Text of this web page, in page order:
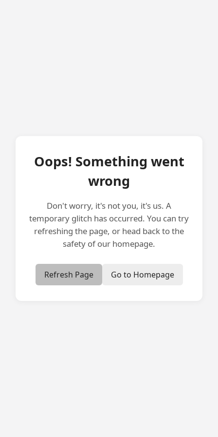
Oops! Something went
wrong
Don't worry, it's not you, it's us. A
temporary glitch has occurred. You can try
refreshing the page, or head back to the
safety of our homepage.
Refresh Page Go to Homepage